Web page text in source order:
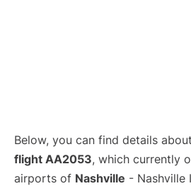
Below, you can find details about
flight AA2053, which currently
airports of Nashville - Nashville